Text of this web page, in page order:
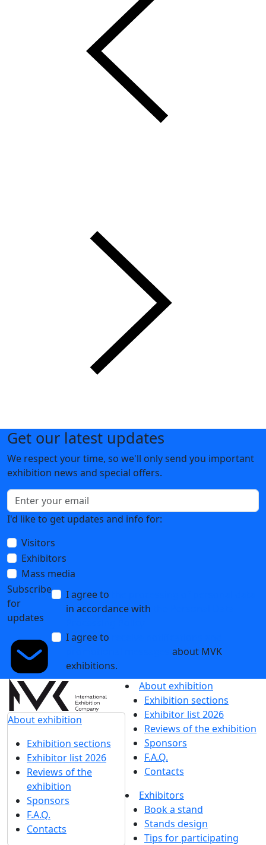
Get our latest updates
We respect your time, so we'll only send you important
exhibition news and special offers.
I'd like to get updates and info for:
Visitors
Exhibitors
Mass media
Subscribe
for
updates
I agree to
in accordance with
I agree to
about MVK
exhibitions.
About exhibition
Exhibition sections
Exhibitor list 2026
Reviews of the
exhibition
Sponsors
F.A.Q.
Contacts
About exhibition
Exhibition sections
Exhibitor list 2026
Reviews of the exhibition
Sponsors
F.A.Q.
Contacts
Exhibitors
Book a stand
Stands design
Tips for participating